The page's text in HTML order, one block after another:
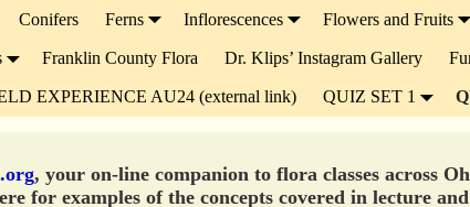
Conifers Ferns Inflorescences Flowers and Fruits
Franklin County Flora Dr. Klips’ Instagram Gallery
EXPERIENCE AU24 (external link) QUIZ SET 1
, your on-line companion to flora classes across
for examples of the concepts covered in lecture